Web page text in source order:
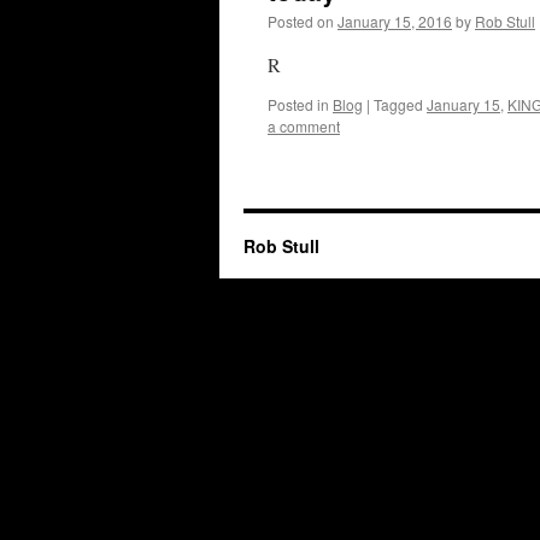
Posted on January 15, 2016 by Rob Stull
R
Posted in Blog | Tagged January 15,
a comment
Rob Stull